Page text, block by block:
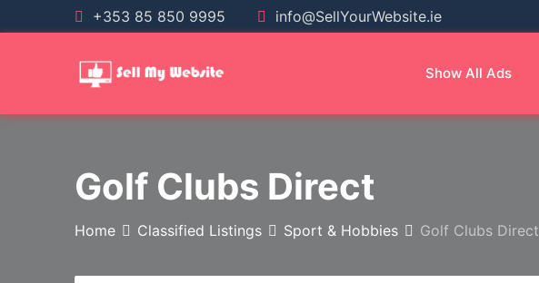
+353 85 850 9995 info@SellYourWebsite.ie
Show All Ads
Golf Clubs Direct
Home Classified Listings Sport & Hobbies Golf Clubs Direct